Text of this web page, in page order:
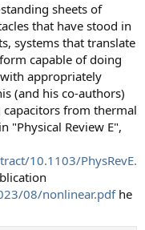
sheets of
that have stood in
systems that translate
capable of doing
appropriately
(and his co-authors)
from thermal
"Physical Review E",
10.1103/PhysRevE.
08/nonlinear.pdfhe